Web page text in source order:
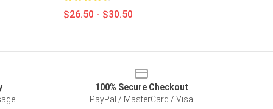
$26.50 - $30.50
100% Secure Checkout
PayPal / MasterCard / Visa